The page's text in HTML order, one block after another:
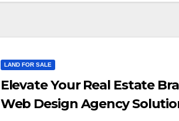
LAND FOR SALE
Elevate Your Real Estate
Web Design Agency